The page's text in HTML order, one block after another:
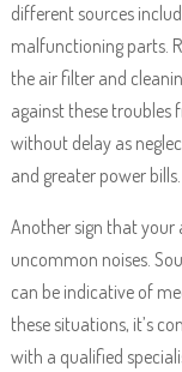
different sources
malfunctioning parts.
the air filter and
against these troubles
without delay as
and greater power bills.
Another sign that your
uncommon noises.
can be indicative of
these situations, it’s
with a qualified